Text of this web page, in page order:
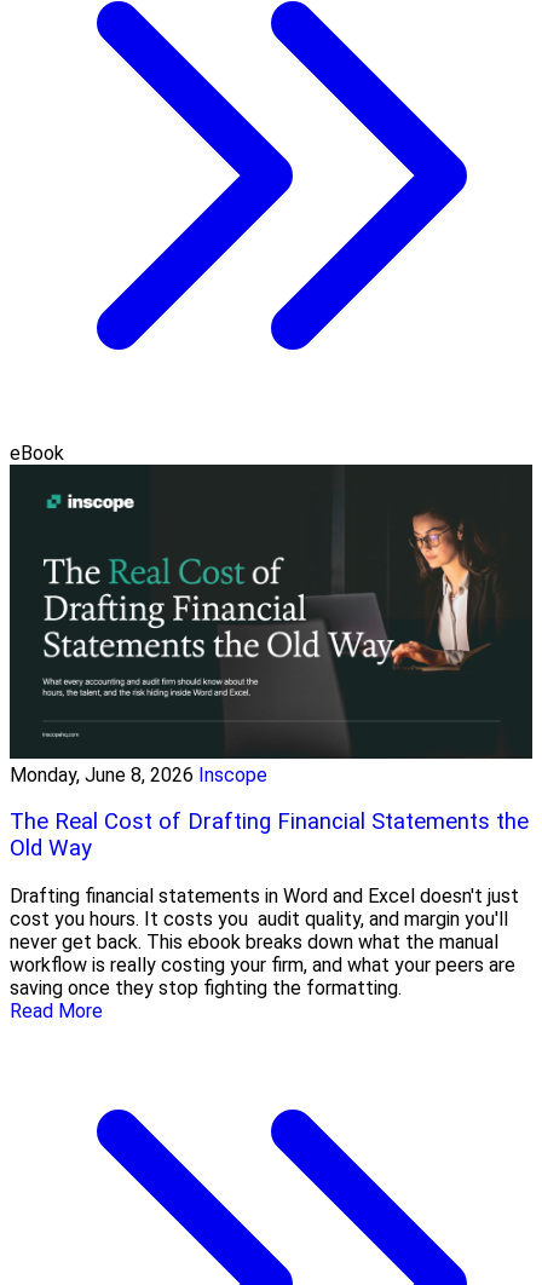
eBook
Monday, June 8, 2026 Inscope
The Real Cost of Drafting Financial Statements the
Old Way
Drafting financial statements in Word and Excel doesn't just
cost you hours. It costs you audit quality, and margin you'll
never get back. This ebook breaks down what the manual
workflow is really costing your firm, and what your peers are
saving once they stop fighting the formatting.
Read More